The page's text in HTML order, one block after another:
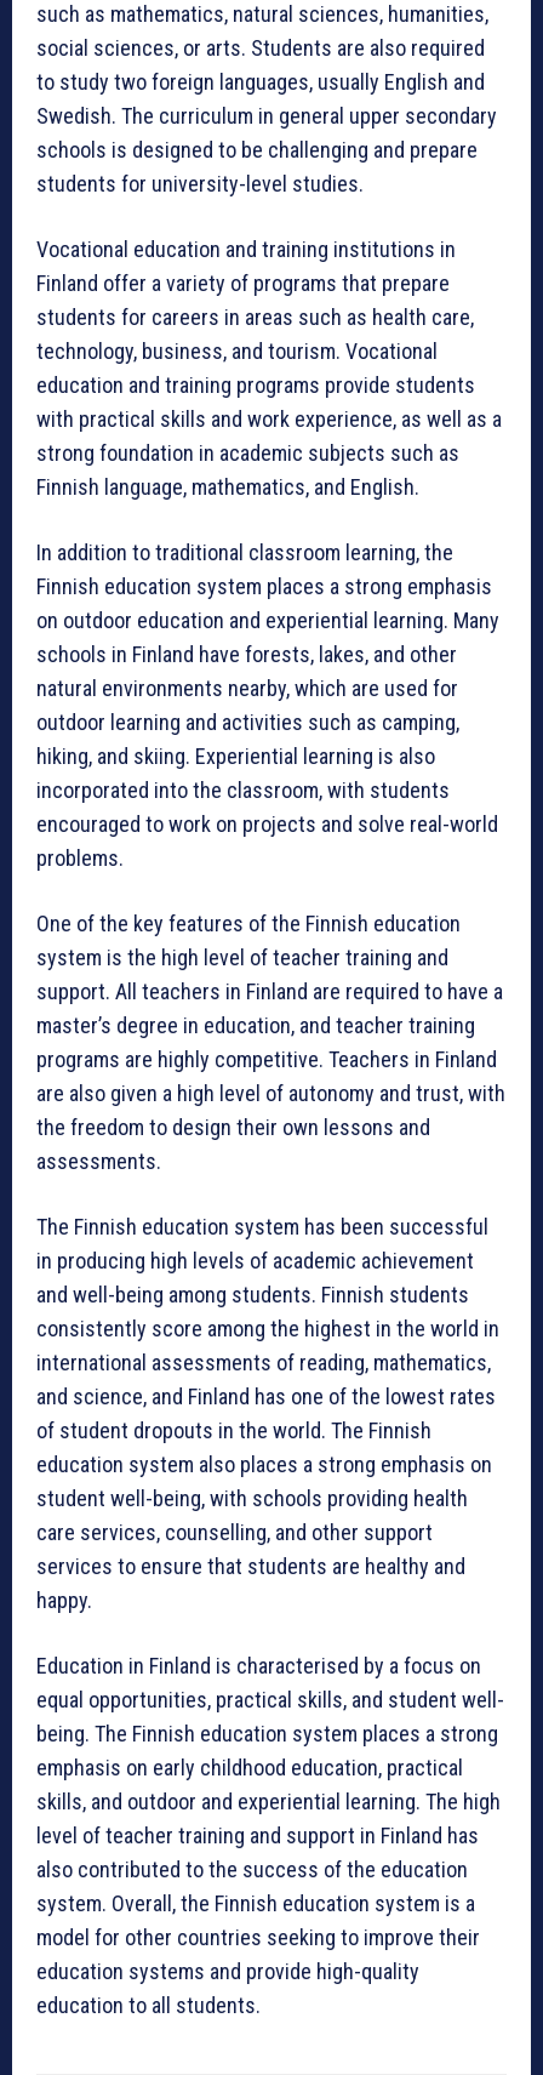
such as mathematics, natural sciences, humanities,
social sciences, or arts. Students are also required
to study two foreign languages, usually English and
Swedish. The curriculum in general upper secondary
schools is designed to be challenging and prepare
students for university-level studies.
Vocational education and training institutions in
Finland offer a variety of programs that prepare
students for careers in areas such as health care,
technology, business, and tourism. Vocational
education and training programs provide students
with practical skills and work experience, as well as a
strong foundation in academic subjects such as
Finnish language, mathematics, and English.
In addition to traditional classroom learning, the
Finnish education system places a strong emphasis
on outdoor education and experiential learning. Many
schools in Finland have forests, lakes, and other
natural environments nearby, which are used for
outdoor learning and activities such as camping,
hiking, and skiing. Experiential learning is also
incorporated into the classroom, with students
encouraged to work on projects and solve real-world
problems.
One of the key features of the Finnish education
system is the high level of teacher training and
support. All teachers in Finland are required to have a
master’s degree in education, and teacher training
programs are highly competitive. Teachers in Finland
are also given a high level of autonomy and trust, with
the freedom to design their own lessons and
assessments.
The Finnish education system has been successful
in producing high levels of academic achievement
and well-being among students. Finnish students
consistently score among the highest in the world in
international assessments of reading, mathematics,
and science, and Finland has one of the lowest rates
of student dropouts in the world. The Finnish
education system also places a strong emphasis on
student well-being, with schools providing health
care services, counselling, and other support
services to ensure that students are healthy and
happy.
Education in Finland is characterised by a focus on
equal opportunities, practical skills, and student well-
being. The Finnish education system places a strong
emphasis on early childhood education, practical
skills, and outdoor and experiential learning. The high
level of teacher training and support in Finland has
also contributed to the success of the education
system. Overall, the Finnish education system is a
model for other countries seeking to improve their
education systems and provide high-quality
education to all students.